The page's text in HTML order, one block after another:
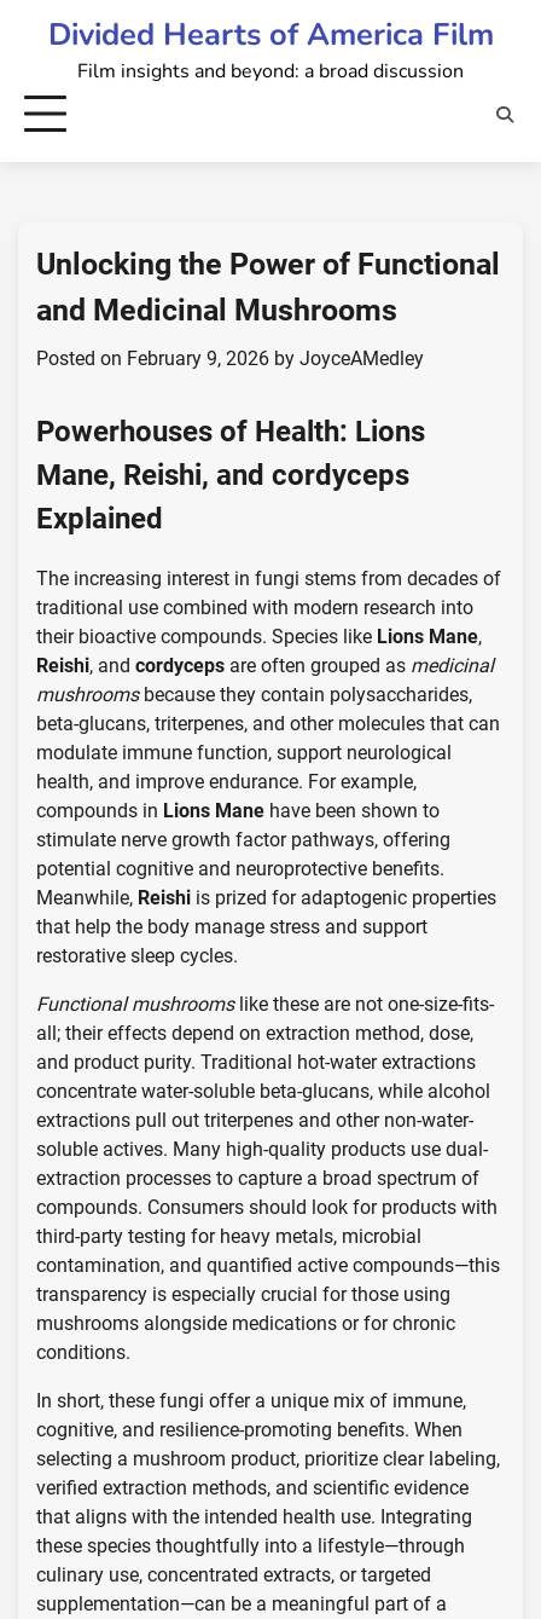
Divided Hearts of America Film
Film insights and beyond: a broad discussion
Unlocking the Power of Functional
and Medicinal Mushrooms
Posted on February 9, 2026 by JoyceAMedley
Powerhouses of Health: Lions
Mane, Reishi, and cordyceps
Explained
The increasing interest in fungi stems from decades of
traditional use combined with modern research into
their bioactive compounds. Species like Lions Mane,
Reishi, and cordyceps are often grouped as medicinal
mushroomsbecause they contain polysaccharides,
beta-glucans, triterpenes, and other molecules that can
modulate immune function, support neurological
health, and improve endurance. For example,
compounds in Lions Mane have been shown to
stimulate nerve growth factor pathways, offering
potential cognitive and neuroprotective benefits.
Meanwhile, Reishi is prized for adaptogenic properties
that help the body manage stress and support
restorative sleep cycles.
Functional mushroomslike these are not one-size-fits-
all; their effects depend on extraction method, dose,
and product purity. Traditional hot-water extractions
concentrate water-soluble beta-glucans, while alcohol
extractions pull out triterpenes and other non-water-
soluble actives. Many high-quality products use dual-
extraction processes to capture a broad spectrum of
compounds. Consumers should look for products with
third-party testing for heavy metals, microbial
contamination, and quantified active compounds—this
transparency is especially crucial for those using
mushrooms alongside medications or for chronic
conditions.
In short, these fungi offer a unique mix of immune,
cognitive, and resilience-promoting benefits. When
selecting a mushroom product, prioritize clear labeling,
verified extraction methods, and scientific evidence
that aligns with the intended health use. Integrating
these species thoughtfully into a lifestyle—through
culinary use, concentrated extracts, or targeted
supplementation—can be a meaningful part of a